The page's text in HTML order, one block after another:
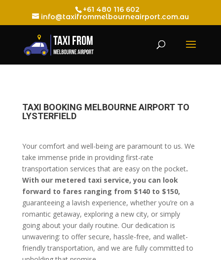
+61 480 116 602
info@taxifrommelbourneairport.com.au
TAXI BOOKING MELBOURNE AIRPORT TO
LYSTERFIELD
Your comfort and well-being are paramount to us. We
take immense pride in providing first-rate
transportation services that are easy on the pocket.
With our metered taxi service, you can look
forward to fares ranging from $140 to $150,
guaranteeing a lavish experience, whether you’re on a
romantic getaway, exploring a new city, or simply
going about your daily routine. Our dedication is
unwavering: to offer secure, hassle-free, and wallet-
friendly transportation, and we are fully committed to